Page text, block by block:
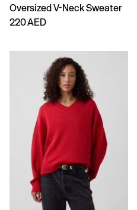
Oversized V-Neck Sweater
220 AED